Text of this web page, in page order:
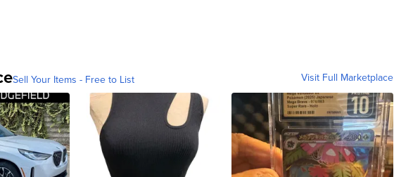
Sell Your Items - Free to List Visit Full Marketplace